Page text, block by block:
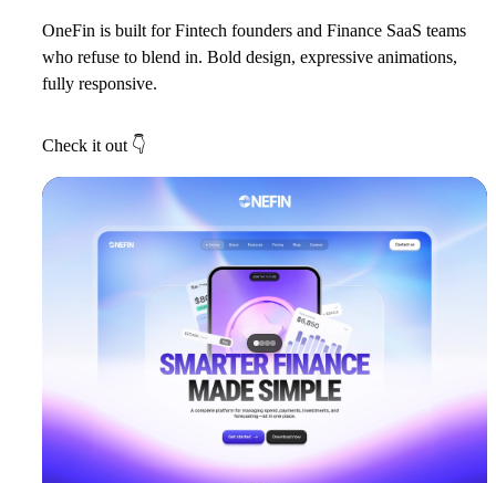
OneFin is built for Fintech founders and Finance SaaS teams
who refuse to blend in. Bold design, expressive animations,
fully responsive.
Check it out 👇